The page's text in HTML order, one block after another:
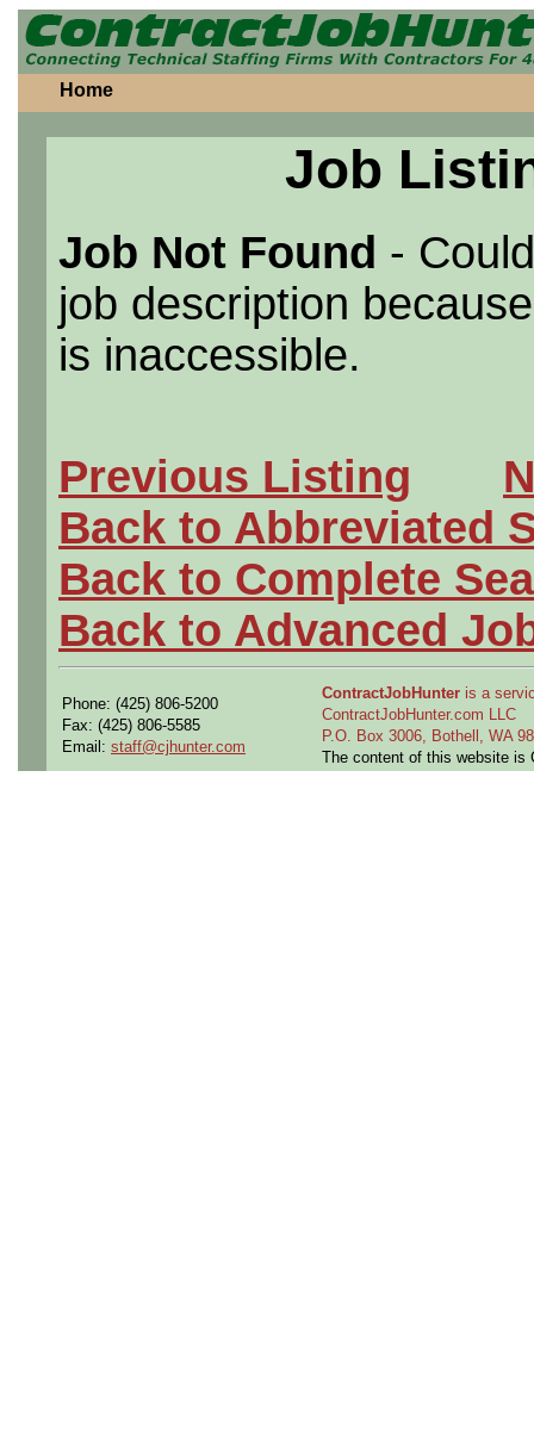
Home
Job
Job Not Found -
job description
is inaccessible.
Previous Listing
Back to Abbreviated
Back to Complete
Back to Advanced
Phone: (425) 806-5200
Fax: (425) 806-5585
Email: staff@cjhunter.com
ContractJobHunter is a
ContractJobHunter.com LLC
P.O. Box 3006, Bothell, WA
The content of this website is